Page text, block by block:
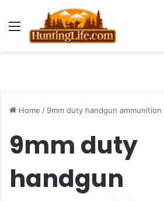
Menu
Home / 9mm duty handgun ammunition
9mm duty
handgun